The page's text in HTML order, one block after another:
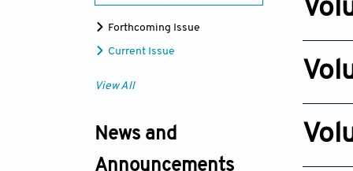
Forthcoming Issue
Current Issue
View All
News and
Announcements
Nov 24,
Dec 30,